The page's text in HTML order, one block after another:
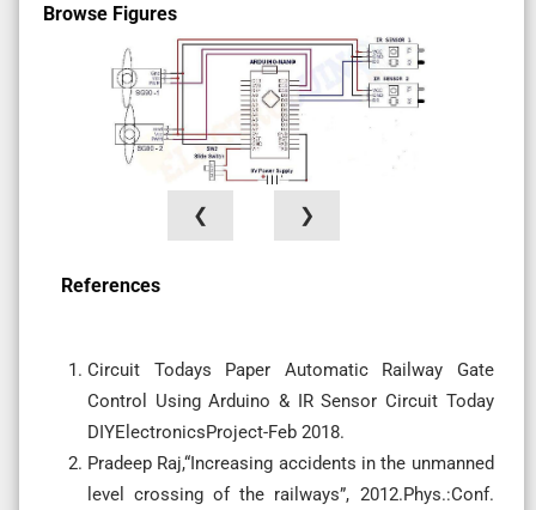
Browse Figures
❮ ❯
References
Circuit Todays Paper Automatic Railway Gate
Control Using Arduino & IR Sensor Circuit Today
DIYElectronicsProject-Feb 2018.
Pradeep Raj,“Increasing accidents in the unmanned
level crossing of the railways”, 2012.Phys.:Conf.